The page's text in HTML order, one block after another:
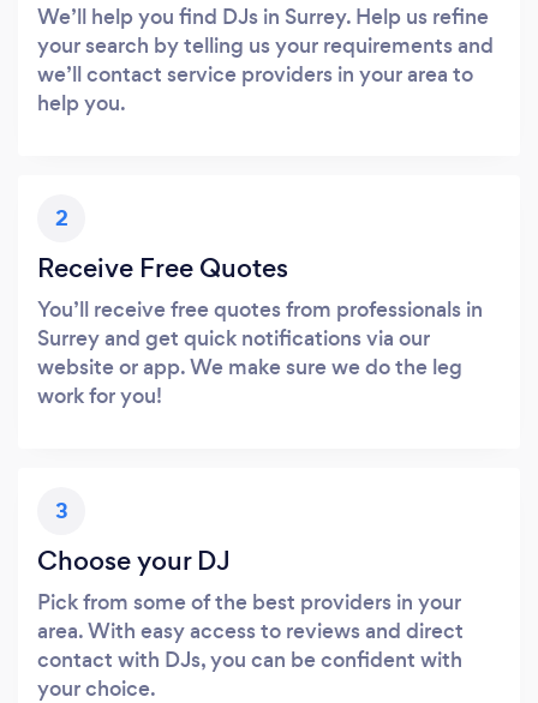
We’ll help you find DJs in Surrey. Help us refine
your search by telling us your requirements and
we’ll contact service providers in your area to
help you.
2
Receive Free Quotes
You’ll receive free quotes from professionals in
Surrey and get quick notifications via our
website or app. We make sure we do the leg
work for you!
3
Choose your DJ
Pick from some of the best providers in your
area. With easy access to reviews and direct
contact with DJs, you can be confident with
your choice.